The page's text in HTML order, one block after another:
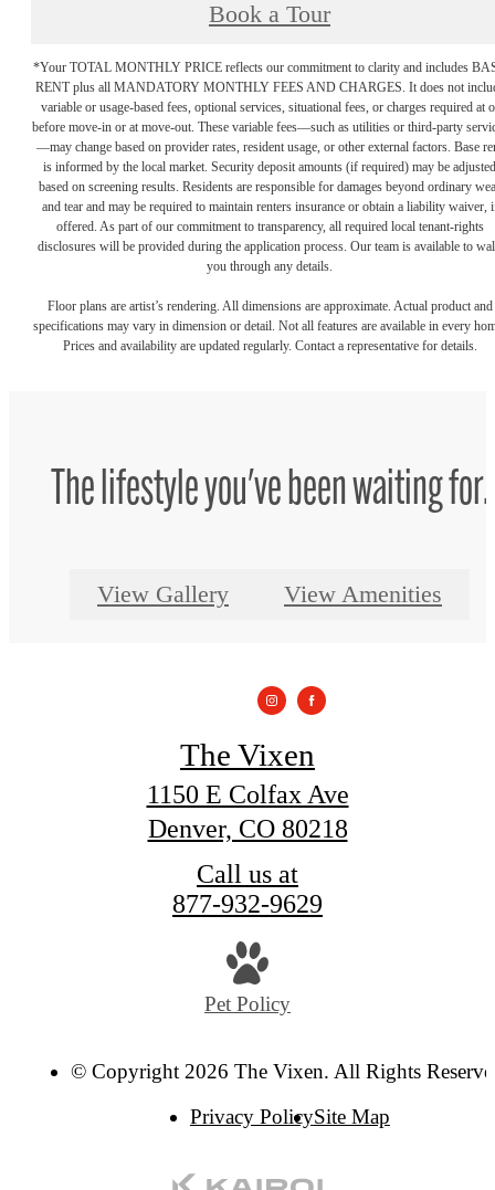
Book a Tour
*Your TOTAL MONTHLY PRICE reflects our commitment to clarity and includes
RENT plus all MANDATORY MONTHLY FEES AND CHARGES. It does not
variable or usage-based fees, optional services, situational fees, or charges required at
before move-in or at move-out. These variable fees—such as utilities or third-party
—may change based on provider rates, resident usage, or other external factors. Base
is informed by the local market. Security deposit amounts (if required) may be adjusted
based on screening results. Residents are responsible for damages beyond ordinary
and tear and may be required to maintain renters insurance or obtain a liability waiver,
offered. As part of our commitment to transparency, all required local tenant-rights
disclosures will be provided during the application process. Our team is available to
you through any details.
Floor plans are artist’s rendering. All dimensions are approximate. Actual product and
specifications may vary in dimension or detail. Not all features are available in every
Prices and availability are updated regularly. Contact a representative for details.
The lifestyle you've been waiting for.
View Gallery View Amenities
The Vixen
1150 E Colfax Ave
Denver, CO 80218
Call us at
877-932-9629
Pet Policy
© Copyright 2026 The Vixen. All Rights
Privacy PolicySite Map